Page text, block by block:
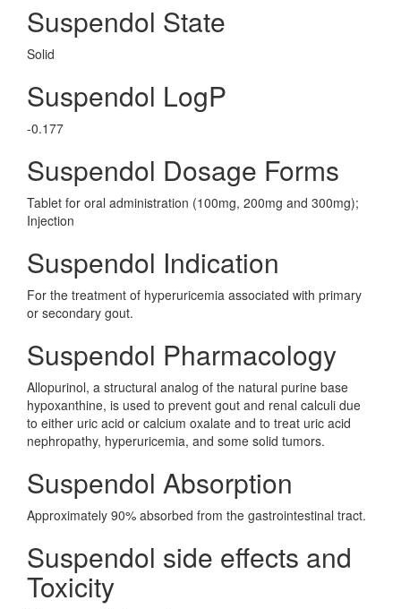
Suspendol State
Solid
Suspendol LogP
-0.177
Suspendol Dosage Forms
Tablet for oral administration (100mg, 200mg and 300mg);
Injection
Suspendol Indication
For the treatment of hyperuricemia associated with primary
or secondary gout.
Suspendol Pharmacology
Allopurinol, a structural analog of the natural purine base
hypoxanthine, is used to prevent gout and renal calculi due
to either uric acid or calcium oxalate and to treat uric acid
nephropathy, hyperuricemia, and some solid tumors.
Suspendol Absorption
Approximately 90% absorbed from the gastrointestinal tract.
Suspendol side effects and
Toxicity